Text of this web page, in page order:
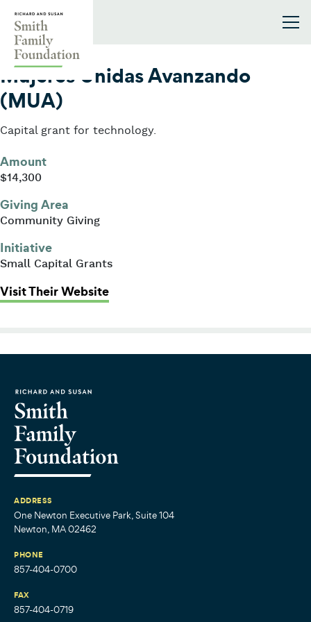
2010
Mujeres Unidas Avanzando
(MUA)
Capital grant for technology.
Amount
$14,300
Giving Area
Community Giving
Initiative
Small Capital Grants
Visit Their Website: Mujeres Unidas Avanzando
ADDRESS
One Newton Executive Park, Suite 104
Newton, MA 02462
PHONE
857-404-0700
FAX
857-404-0719